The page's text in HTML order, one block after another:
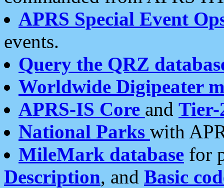
APRS Special Event
events.
Query the QRZ
Worldwide Digipeater
APRS-IS Core and Tier-
National Parks with
MileMark database for
Description, and Basic